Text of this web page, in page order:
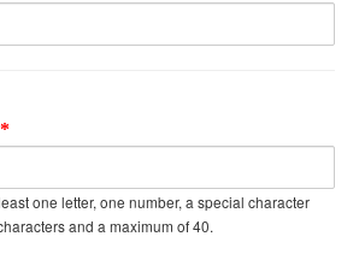
one letter, one number, a special character
and a maximum of 40.